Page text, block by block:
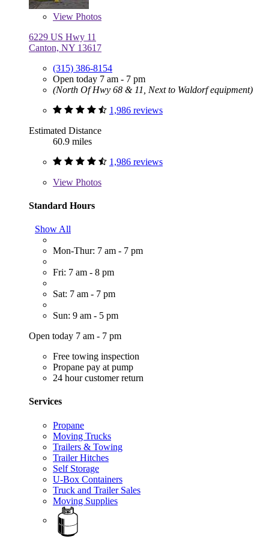
View Photos
6229 US Hwy 11
Canton, NY 13617
(315) 386-8154
Open today 7 am - 7 pm
(North Of Hwy 68 & 11, Next to Waldorf equipment)
1,986 reviews
Estimated Distance
60.9 miles
1,986 reviews
View Photos
Standard Hours
Show All
Mon-Thur: 7 am - 7 pm
Fri: 7 am - 8 pm
Sat: 7 am - 7 pm
Sun: 9 am - 5 pm
Open today 7 am - 7 pm
Free towing inspection
Propane pay at pump
24 hour customer return
Services
Propane
Moving Trucks
Trailers & Towing
Trailer Hitches
Self Storage
U-Box Containers
Truck and Trailer Sales
Moving Supplies